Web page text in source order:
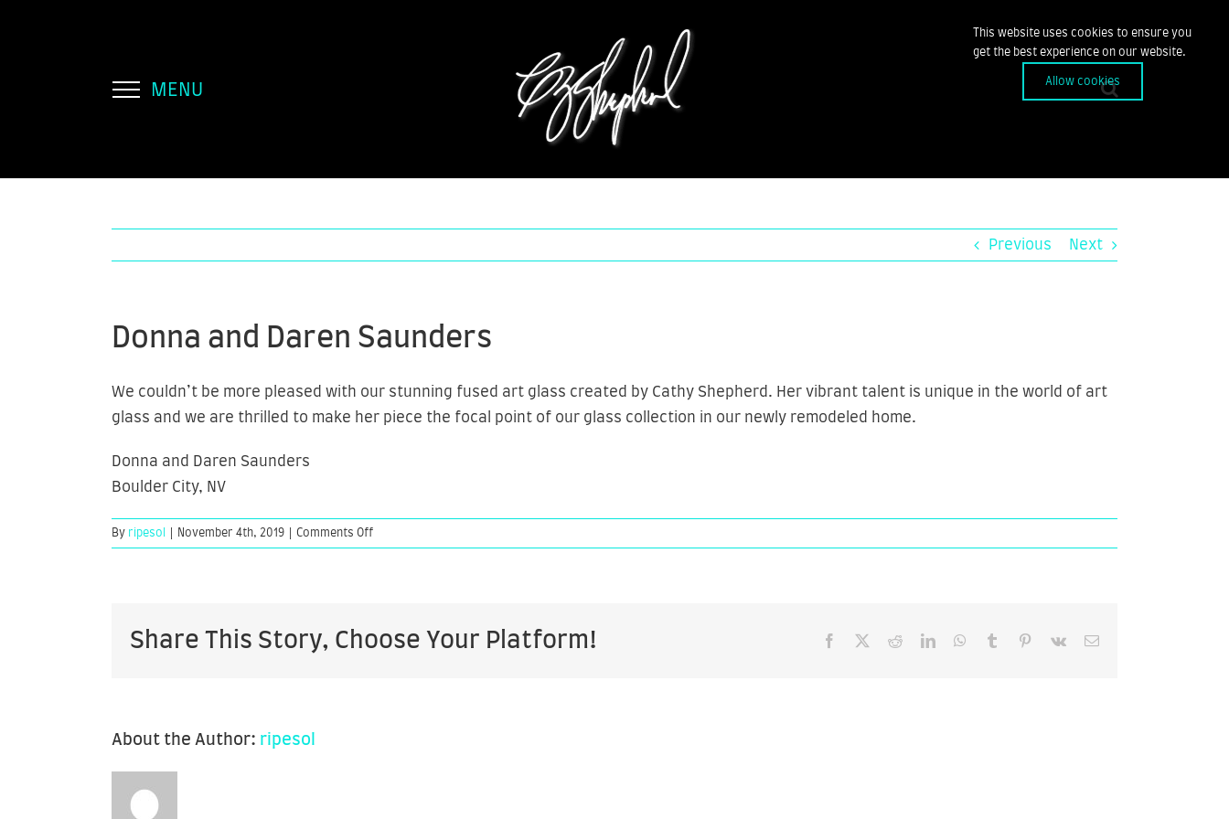
Previous Next
Donna and Daren Saunders
We couldn’t be more pleased with our stunning fused art glass created by Cathy Shepherd. Her vibrant talent is unique in the world of art
glass and we are thrilled to make her piece the focal point of our glass collection in our newly remodeled home.
Donna and Daren Saunders
Boulder City, NV
By ripesol November 4th, 2019 Comments Offon
Donna
Share This Story, Choose Your Platform! Facebook RedditLinkedInWhatsApp
Tumblr Pinterest
Vk Email
About the Author: ripesol
This website uses cookies to ensure you
get the best experience on our website.
Allow cookies